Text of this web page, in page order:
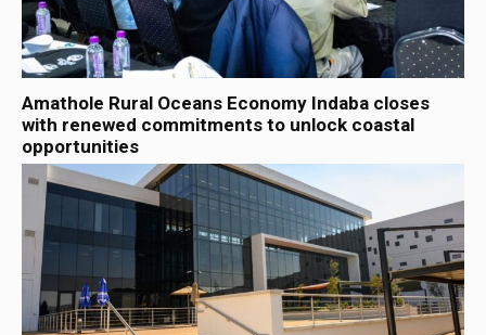
Amathole Rural Oceans Economy Indaba closes
with renewed commitments to unlock coastal
opportunities